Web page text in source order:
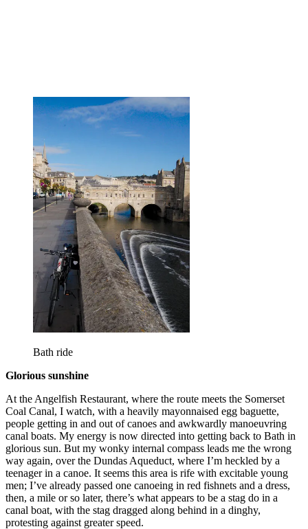
Bath ride
Glorious sunshine
At the Angelfish Restaurant, where the route meets the Somerset
Coal Canal, I watch, with a heavily mayonnaised egg baguette,
people getting in and out of canoes and awkwardly manoeuvring
canal boats. My energy is now directed into getting back to Bath in
glorious sun. But my wonky internal compass leads me the wrong
way again, over the Dundas Aqueduct, where I’m heckled by a
teenager in a canoe. It seems this area is rife with excitable young
men; I’ve already passed one canoeing in red fishnets and a dress,
then, a mile or so later, there’s what appears to be a stag do in a
canal boat, with the stag dragged along behind in a dinghy,
protesting against greater speed.